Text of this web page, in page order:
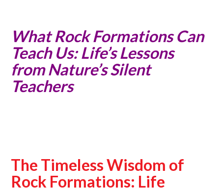
What Rock Formations Can
Teach Us: Life’s Lessons
from Nature’s Silent
Teachers
The Timeless Wisdom of
Rock Formations: Life